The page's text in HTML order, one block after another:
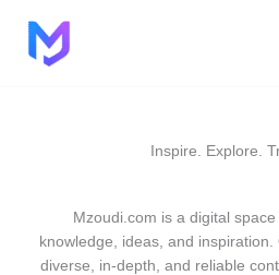
content
Inspire. Explore.
Mzoudi.com is a digital
knowledge, ideas, and
diverse, in-depth, and reliable